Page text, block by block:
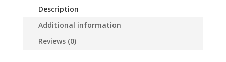
Description
Additional information
Reviews (0)